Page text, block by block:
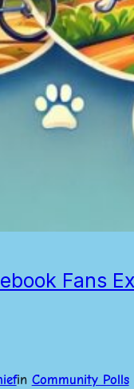
Fans
in Community Polls